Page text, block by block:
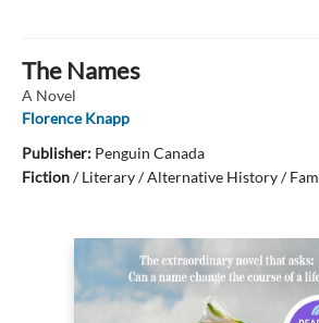
The Names
A Novel
Florence Knapp
Publisher: Penguin Canada
Fiction/Literary / Alternative History /